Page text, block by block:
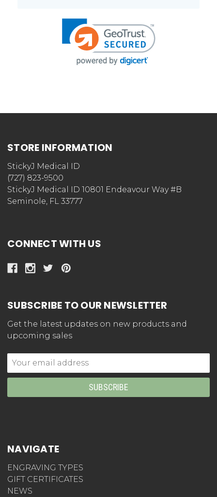
STORE INFORMATION
StickyJ Medical ID
(727) 823-9500
StickyJ Medical ID 10801 Endeavour Way #B
Seminole, FL 33777
CONNECT WITH US
SUBSCRIBE TO OUR NEWSLETTER
Get the latest updates on new products and
upcoming sales
Email
Address
NAVIGATE
ENGRAVING TYPES
GIFT CERTIFICATES
NEWS